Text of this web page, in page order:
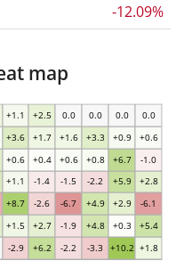
-12.09%
map
-2.9 +6.2 -2.2 -3.3 +10.2 +1.8
+1.5 +2.7 -1.9 +4.8 +0.3 +5.4
+8.7 -2.6 -6.7 +4.9 +2.9 -6.1
+1.1 -1.4 -1.5 -2.2 +5.9 +2.8
+0.6 +0.4 +0.6 +0.8 +6.7 -1.0
+3.6 +1.7 +1.6 +3.3 +0.9 +0.6
+1.1 +2.5 0.0 0.0 0.0 0.0